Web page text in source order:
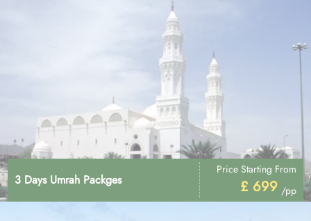
3 Days Umrah Packges
Price Starting From
£ 699 /pp